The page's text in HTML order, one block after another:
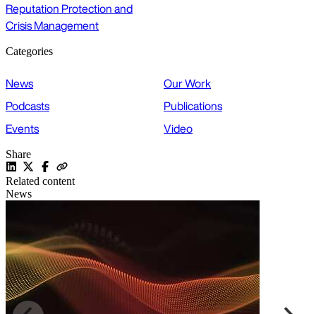
Reputation Protection and
Crisis Management
Categories
News
Our Work
Podcasts
Publications
Events
Video
Share
Related content
News